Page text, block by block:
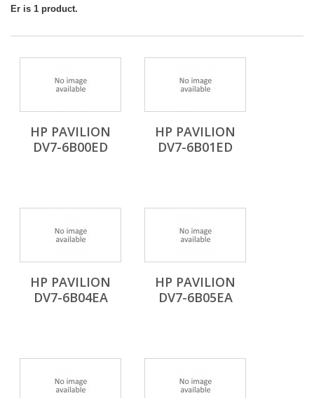
Er is 1 product.
HP PAVILION
DV7-6B00ED
HP PAVILION
DV7-6B01ED
HP PAVILION
DV7-6B04EA
HP PAVILION
DV7-6B05EA